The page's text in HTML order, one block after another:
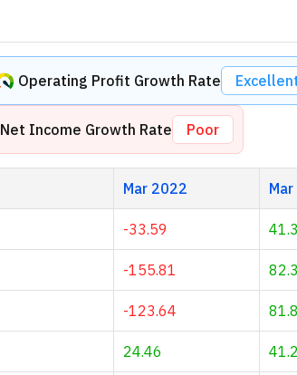
Operating Profit Growth Rate
Net Income Growth Rate Poor
Mar 2022
-33.59
-155.81
-123.64
24.46